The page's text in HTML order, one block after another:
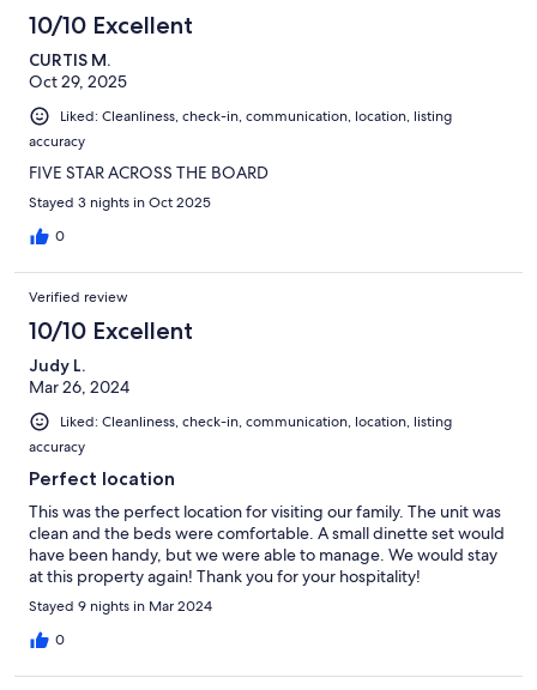
10/10 Excellent
CURTIS M.
Oct 29, 2025
Liked: Cleanliness, check-in, communication, location, listing
accuracy
FIVE STAR ACROSS THE BOARD
Stayed 3 nights in Oct 2025
0
Verified review
10/10 Excellent
Judy L.
Mar 26, 2024
Liked: Cleanliness, check-in, communication, location, listing
accuracy
Perfect location
This was the perfect location for visiting our family. The unit was
clean and the beds were comfortable. A small dinette set would
have been handy, but we were able to manage. We would stay
at this property again! Thank you for your hospitality!
Stayed 9 nights in Mar 2024
0